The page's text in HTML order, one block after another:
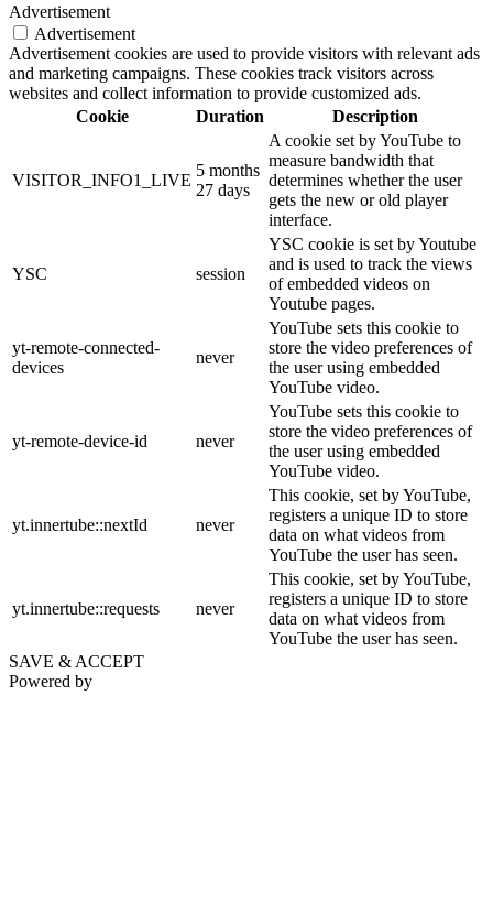
Advertisement
Advertisement
Advertisement cookies are used to provide visitors with relevant ads
and marketing campaigns. These cookies track visitors across
websites and collect information to provide customized ads.
Cookie
Duration Description
VISITOR_INFO1_LIVE
5 months
27 days
A cookie set by YouTube to
measure bandwidth that
determines whether the user
gets the new or old player
interface.
YSC session
YSC cookie is set by Youtube
and is used to track the views
of embedded videos on
Youtube pages.
yt-remote-connected-
devices
never
YouTube sets this cookie to
store the video preferences of
the user using embedded
YouTube video.
yt-remote-device-id never
YouTube sets this cookie to
store the video preferences of
the user using embedded
YouTube video.
yt.innertube::nextId never
This cookie, set by YouTube,
registers a unique ID to store
data on what videos from
YouTube the user has seen.
yt.innertube::requests never
This cookie, set by YouTube,
registers a unique ID to store
data on what videos from
YouTube the user has seen.
SAVE & ACCEPT
Powered by